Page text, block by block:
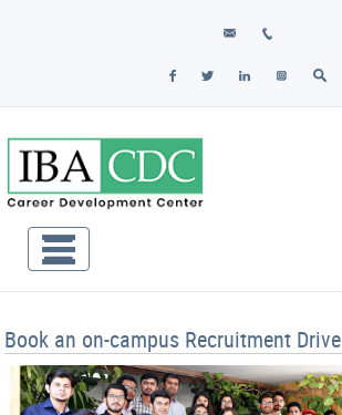
Book an on-campus Recruitment Drive